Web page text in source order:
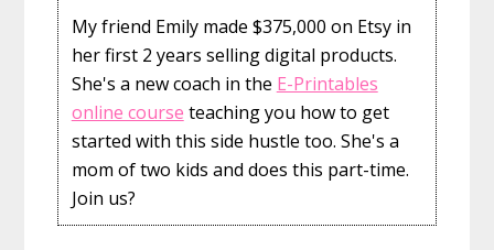
My friend Emily made $375,000 on Etsy in
her first 2 years selling digital products.
She's a new coach in the E-Printables
online course teaching you how to get
started with this side hustle too. She's a
mom of two kids and does this part-time.
Join us?